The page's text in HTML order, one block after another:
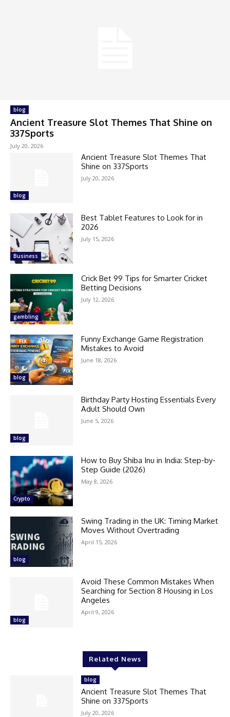
blog
Ancient Treasure Slot Themes That Shine on
337Sports
July 20, 2026
blog
Ancient Treasure Slot Themes That
Shine on 337Sports
July 20, 2026
Business
Best Tablet Features to Look for in
2026
July 15, 2026
gambling
Crick Bet 99 Tips for Smarter Cricket
Betting Decisions
July 12, 2026
blog
Funny Exchange Game Registration
Mistakes to Avoid
June 18, 2026
blog
Birthday Party Hosting Essentials Every
Adult Should Own
June 5, 2026
Crypto
How to Buy Shiba Inu in India: Step-by-
Step Guide (2026)
May 8, 2026
blog
Swing Trading in the UK: Timing Market
Moves Without Overtrading
April 15, 2026
blog
Avoid These Common Mistakes When
Searching for Section 8 Housing in Los
Angeles
April 9, 2026
Related News
blog
Ancient Treasure Slot Themes That
Shine on 337Sports
July 20, 2026